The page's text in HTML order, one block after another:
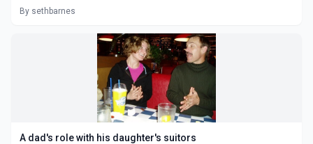
By sethbarnes
A dad's role with his daughter's suitors